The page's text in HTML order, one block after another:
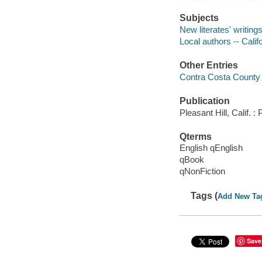
Subjects
New literates' writings
Local authors --
Other Entries
Contra Costa
Publication
Pleasant Hill, Calif. :
Qterms
English qEnglish
qBook
qNonFiction
Tags (Add New
Save